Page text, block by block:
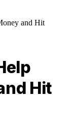
and Hit
Hit